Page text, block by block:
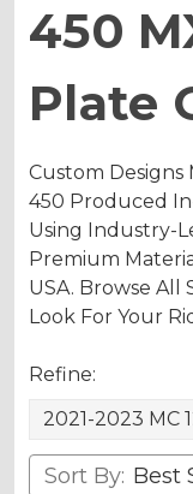
450
Plate
Custom Designs
450 Produced
Using Industry-
Premium
USA. Browse All
Look For Your
Refine:
2021-2023 MC
Sort By: